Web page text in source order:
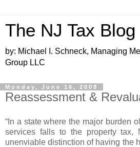
The NJ Tax Blog
by: Michael I. Schneck, Managing
Group LLC
Monday, June 16, 2008
Reassessment &
“In a state where the major burden
services falls to the property tax,
unenviable distinction of having the